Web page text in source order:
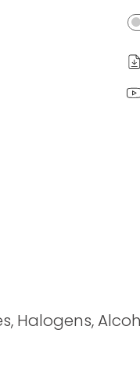
Halogens,